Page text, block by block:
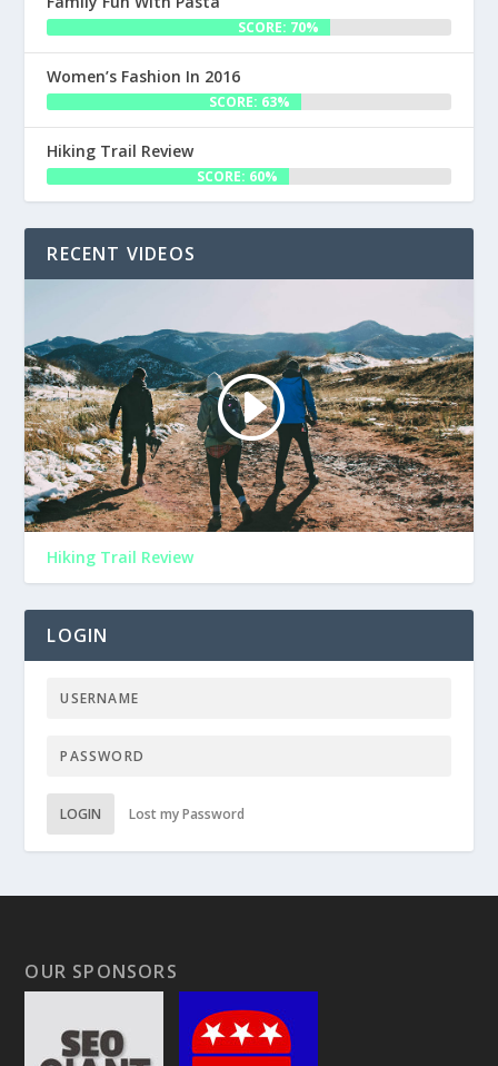
SCORE: 70%
Women’s Fashion In 2016
SCORE: 63%
Hiking Trail Review
SCORE: 60%
RECENT VIDEOS
Hiking Trail Review
LOGIN
LOGIN Lost my Password
OUR SPONSORS